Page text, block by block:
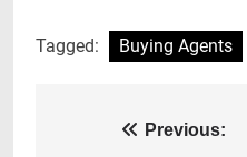
Tagged: Buying Agents
Previous: